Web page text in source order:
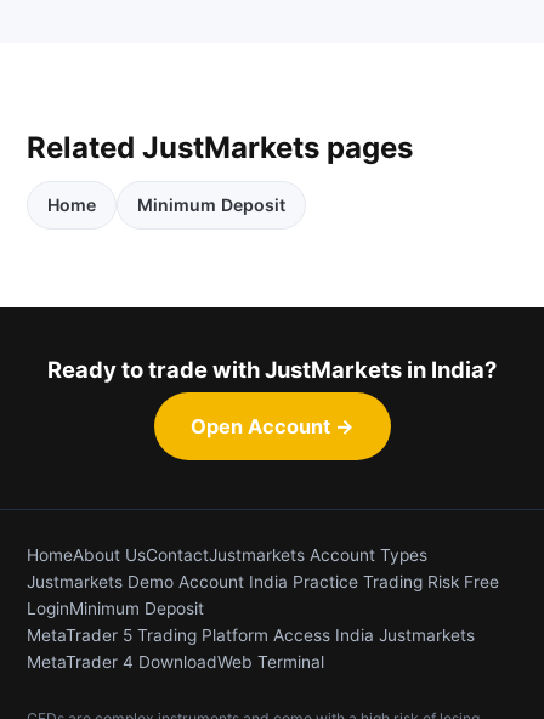
Related JustMarkets pages
Home Minimum Deposit
Ready to trade with JustMarkets in India?
Open Account →
HomeAbout UsContactJustmarkets Account Types
Justmarkets Demo Account India Practice Trading Risk Free
LoginMinimum Deposit
MetaTrader 5 Trading Platform Access India Justmarkets
MetaTrader 4 DownloadWeb Terminal